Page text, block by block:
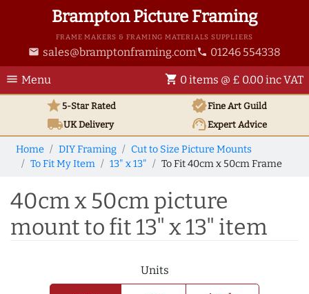
Brampton Picture Framing
FRAME MAKERS & FRAMING MATERIALS SUPPLIERS
email sales@bramptonframing.com phone 01246 554338
menu Menu shopping_cart 0 items @ £ 0.00 inc VAT
star5-Star Rated verifiedFine Art Guild
local_shippingUKDelivery support_agentExpert Advice
Home DIY Framing
Cut to Size Picture Mounts
To Fit My Item
13" x 13" To Fit 40cm x 50cm Frame
40cm x 50cm picture
mount to fit 13" x 13" item
Units